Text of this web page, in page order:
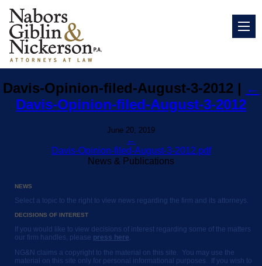
Davis-Opinion-filed-August-3-2012 | ←
Davis-Opinion-filed-August-3-2012
June 20, 2019
←
Davis-Opinion-filed-August-3-2012.pdf
News & Publications
NEWS
Select a topic to the right to view news regarding the firm and its attorneys.
DECISIONS OF INTEREST
If you would like to view decisions of interest regarding some of the matters
our firm handles, please press here.
NG&N claims a copyright to the material on this site. You may use the
material on this site only for personal informational purposes. If you wish to